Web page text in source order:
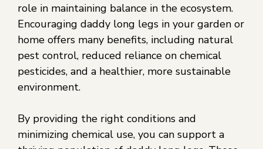
role in maintaining balance in the ecosystem.
Encouraging daddy long legs in your garden or
home offers many benefits, including natural
pest control, reduced reliance on chemical
pesticides, and a healthier, more sustainable
environment.
By providing the right conditions and
minimizing chemical use, you can support a